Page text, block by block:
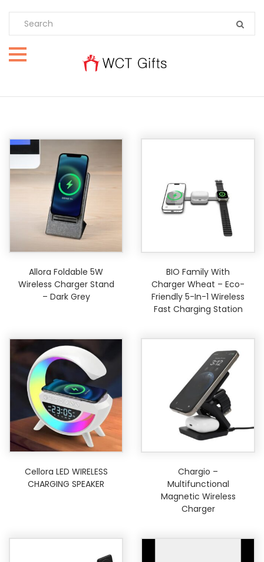
Allora Foldable 5W
Wireless Charger Stand
– Dark Grey
BIO Family With
Charger Wheat – Eco-
Friendly 5-In-1 Wireless
Fast Charging Station
Cellora LED WIRELESS
CHARGING SPEAKER
Chargio –
Multifunctional
Magnetic Wireless
Charger